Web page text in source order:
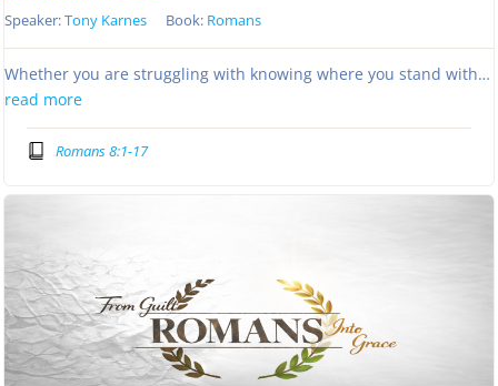
Speaker:Tony Karnes Book: Romans
Whether you are struggling with knowing where you stand with…
read more
Romans 8:1-17